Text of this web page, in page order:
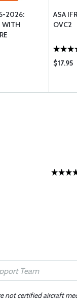
2026:
WITH
ASA
OVC2
$17.95
not certified aircraft